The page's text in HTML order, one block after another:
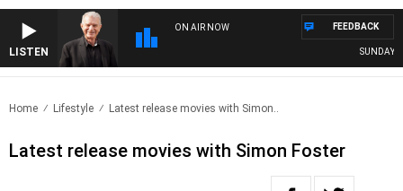
LISTEN
ON AIR NOW
SUNDAY
FEEDBACK
Home Lifestyle Latest release movies with Simon..
Latest release movies with Simon Foster